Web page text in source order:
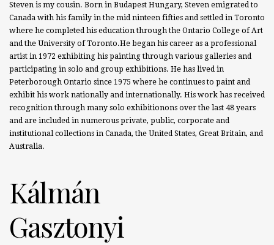
Steven is my cousin. Born in Budapest Hungary, Steven emigrated to
Canada with his family in the mid ninteen fifties and settled in Toronto
where he completed his education through the Ontario College of Art
and the University of Toronto.He began his career as a professional
artist in 1972 exhibiting his painting through various galleries and
participating in solo and group exhibitions. He has lived in
Peterborough Ontario since 1975 where he continues to paint and
exhibit his work nationally and internationally. His work has received
recognition through many solo exhibitionons over the last 48 years
and are included in numerous private, public, corporate and
institutional collections in Canada, the United States, Great Britain, and
Australia.
Kálmán
Gasztonyi